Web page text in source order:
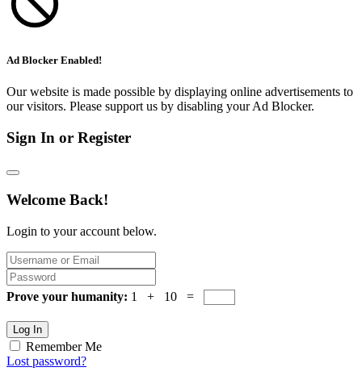
Ad Blocker Enabled!
Our website is made possible by displaying online advertisements to
our visitors. Please support us by disabling your Ad Blocker.
Sign In or Register
Welcome Back!
Login to your account below.
Prove your humanity: 1 + 10 =
Log In
Remember Me
Lost password?